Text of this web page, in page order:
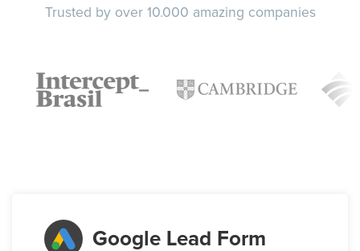
Trusted by over 10.000 amazing companies
Google Lead Form